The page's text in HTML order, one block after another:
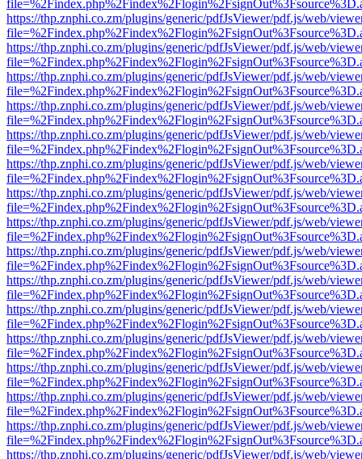
https://thp.znphi.co.zm/plugins/generic/pdfJsViewer/pdf.js/web/
https://thp.znphi.co.zm/plugins/generic/pdfJsViewer/pdf.js/web/
https://thp.znphi.co.zm/plugins/generic/pdfJsViewer/pdf.js/web/
https://thp.znphi.co.zm/plugins/generic/pdfJsViewer/pdf.js/web/
https://thp.znphi.co.zm/plugins/generic/pdfJsViewer/pdf.js/web/
https://thp.znphi.co.zm/plugins/generic/pdfJsViewer/pdf.js/web/
https://thp.znphi.co.zm/plugins/generic/pdfJsViewer/pdf.js/web/
https://thp.znphi.co.zm/plugins/generic/pdfJsViewer/pdf.js/web/
https://thp.znphi.co.zm/plugins/generic/pdfJsViewer/pdf.js/web/
https://thp.znphi.co.zm/plugins/generic/pdfJsViewer/pdf.js/web/
https://thp.znphi.co.zm/plugins/generic/pdfJsViewer/pdf.js/web/
https://thp.znphi.co.zm/plugins/generic/pdfJsViewer/pdf.js/web/
https://thp.znphi.co.zm/plugins/generic/pdfJsViewer/pdf.js/web/
https://thp.znphi.co.zm/plugins/generic/pdfJsViewer/pdf.js/web/
https://thp.znphi.co.zm/plugins/generic/pdfJsViewer/pdf.js/web/
https://thp.znphi.co.zm/plugins/generic/pdfJsViewer/pdf.js/web/